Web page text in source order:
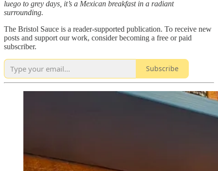
luego to grey days, it’s a Mexican breakfast in a radiant
surrounding.
The Bristol Sauce is a reader-supported publication. To receive new
posts and support our work, consider becoming a free or paid
subscriber.
Subscribe